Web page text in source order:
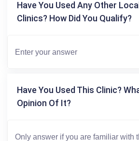
Have You Used Any Other
Clinics? How Did You Qualify?
Have You Used This Clinic?
Opinion Of It?